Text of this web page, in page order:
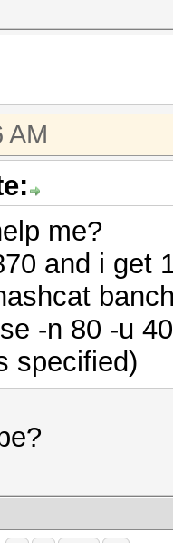
AM
me?
and i get
-n 80 -u
specified)